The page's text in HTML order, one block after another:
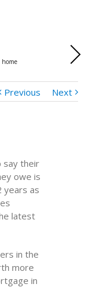
Next
Previous Next
say their
owe is
years as
latest
in the
more
in